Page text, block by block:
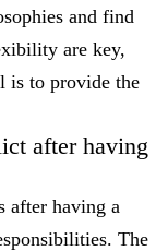
and find
are key,
is to provide the
after having
after having a
The